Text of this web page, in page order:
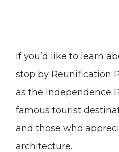
If you’d like to learn
stop by Reunification
as the Independence
famous tourist
and those who
architecture.